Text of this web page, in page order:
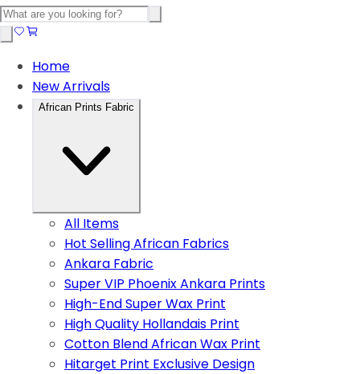
Home
New Arrivals
African Prints Fabric
All Items
Hot Selling African Fabrics
Ankara Fabric
Super VIP Phoenix Ankara Prints
High-End Super Wax Print
High Quality Hollandais Print
Cotton Blend African Wax Print
Hitarget Print Exclusive Design